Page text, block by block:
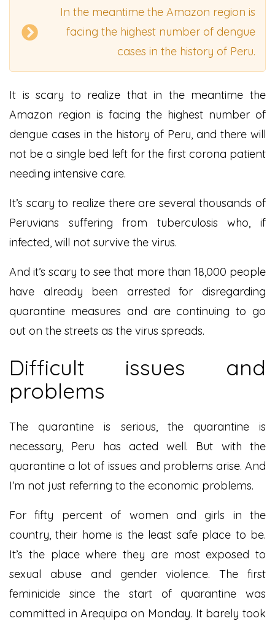
In the meantime the Amazon region is
facing the highest number of dengue
cases in the history of Peru.
It is scary to realize that in the meantime the
Amazon region is facing the highest number of
dengue cases in the history of Peru, and there will
not be a single bed left for the first corona patient
needing intensive care.
It’s scary to realize there are several thousands of
Peruvians suffering from tuberculosis who, if
infected, will not survive the virus.
And it’s scary to see that more than 18,000 people
have already been arrested for disregarding
quarantine measures and are continuing to go
out on the streets as the virus spreads.
Difficult issues and
problems
The quarantine is serious, the quarantine is
necessary, Peru has acted well. But with the
quarantine a lot of issues and problems arise. And
I’m not just referring to the economic problems.
For fifty percent of women and girls in the
country, their home is the least safe place to be.
It’s the place where they are most exposed to
sexual abuse and gender violence. The first
feminicide since the start of quarantine was
committed in Arequipa on Monday. It barely took